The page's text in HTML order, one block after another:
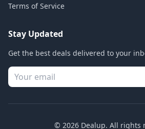
Terms of Service
Stay Updated
Get the best deals delivered to your
© 2026 Dealup. All rights